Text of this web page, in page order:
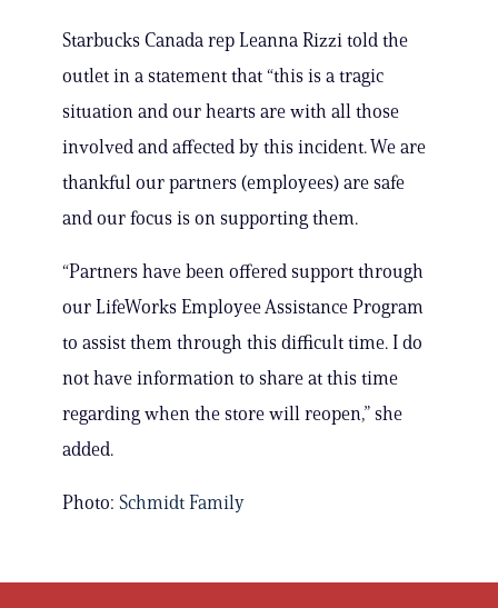
Starbucks Canada rep Leanna Rizzi told the
outlet in a statement that “this is a tragic
situation and our hearts are with all those
involved and affected by this incident. We are
thankful our partners (employees) are safe
and our focus is on supporting them.
“Partners have been offered support through
our LifeWorks Employee Assistance Program
to assist them through this difficult time. I do
not have information to share at this time
regarding when the store will reopen,” she
added.
Photo: Schmidt Family